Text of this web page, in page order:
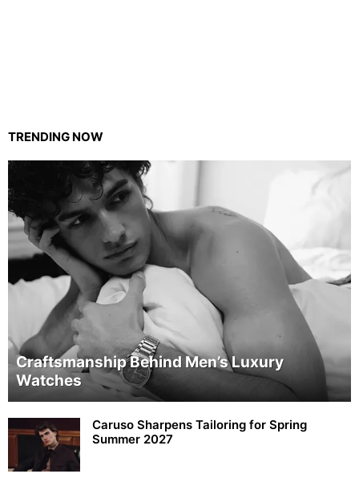
TRENDING NOW
Craftsmanship Behind Men’s Luxury
Watches
Caruso Sharpens Tailoring for Spring
Summer 2027